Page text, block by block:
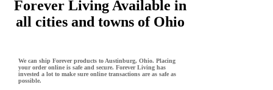
Forever Living Available in
all cities and towns of Ohio
We can ship Forever products to Austinburg, Ohio. Placing
your order online is safe and secure. Forever Living has
invested a lot to make sure online transactions are as safe as
possible.